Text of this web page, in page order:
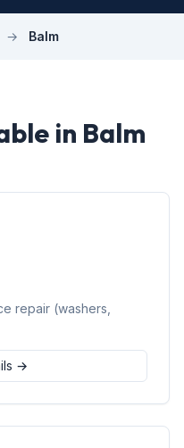
→ Balm
in Balm
repair (washers,
→